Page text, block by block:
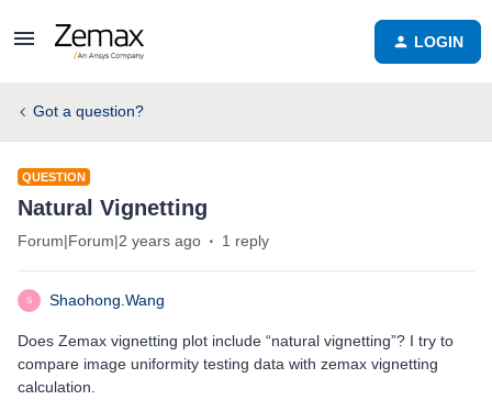
LOGIN
Got a question?
QUESTION
Natural Vignetting
Forum|Forum|2 years ago 1 reply
S Shaohong.Wang
Does Zemax vignetting plot include “natural vignetting”? I try to
compare image uniformity testing data with zemax vignetting
calculation.